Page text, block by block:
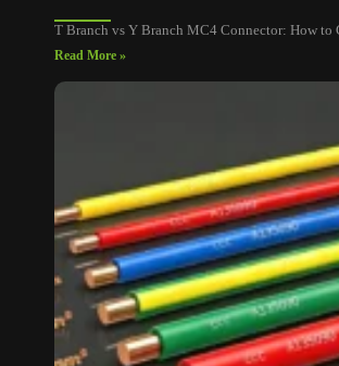
T Branch vs Y Branch MC4 Connector: How to
Read More »